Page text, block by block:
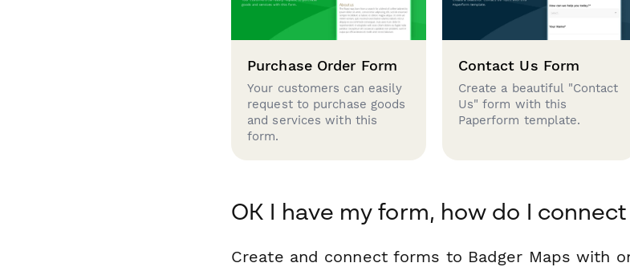
Purchase Order Form
Your customers can easily
request to purchase goods
and services with this
form.
Contact Us Form
Create a beautiful "Contact
Us" form with this
Paperform template.
OK I have my form, how do I
Create and connect forms to Badger Maps with